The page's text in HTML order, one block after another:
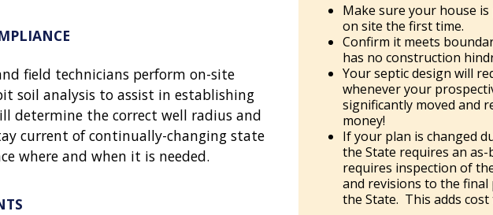
field technicians perform on-site
soil analysis to assist in establishing
determine the correct well radius and
current of continually-changing state
where and when it is needed.
Make sure your house is
on site the first time.
Confirm it meets
has no construction
Your septic design will
whenever your
significantly moved and
money!
If your plan is changed
the State requires an
requires inspection of
and revisions to the
the State. This adds